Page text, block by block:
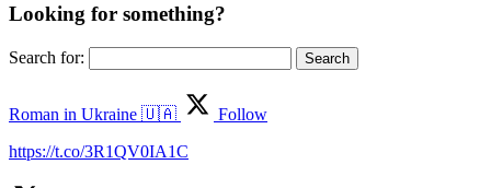
Looking for something?
Search for:
Roman in Ukraine 🇺🇦
Follow
https://t.co/3R1QV0IA1C